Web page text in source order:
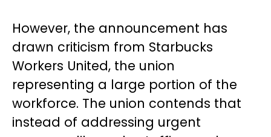
However, the announcement has
drawn criticism from Starbucks
Workers United, the union
representing a large portion of the
workforce. The union contends that
instead of addressing urgent